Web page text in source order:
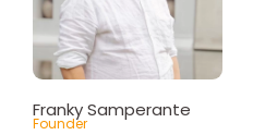
Franky Samperante
Founder